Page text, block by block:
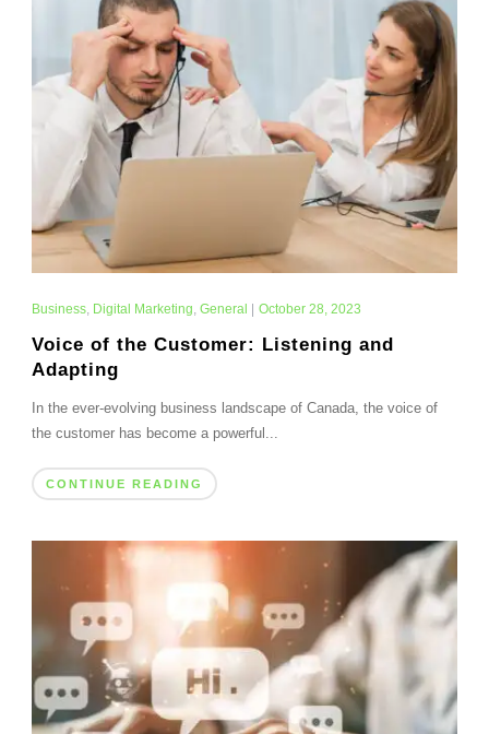
Business, Digital Marketing, General October 28, 2023
Voice of the Customer: Listening and
Adapting
In the ever-evolving business landscape of Canada, the voice of
the customer has become a powerful...
CONTINUE READING